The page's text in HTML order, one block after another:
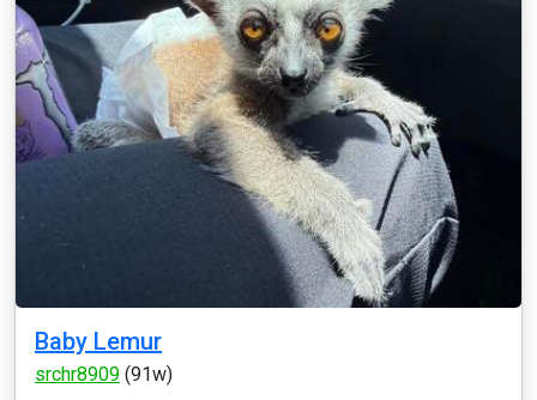
Baby Lemur
srchr8909 (91w)